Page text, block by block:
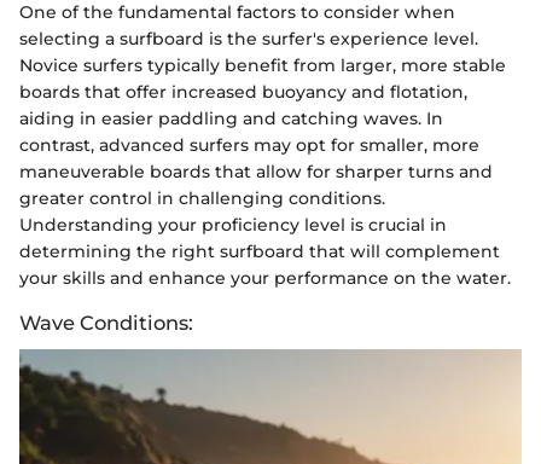
One of the fundamental factors to consider when
selecting a surfboard is the surfer's experience level.
Novice surfers typically benefit from larger, more stable
boards that offer increased buoyancy and flotation,
aiding in easier paddling and catching waves. In
contrast, advanced surfers may opt for smaller, more
maneuverable boards that allow for sharper turns and
greater control in challenging conditions.
Understanding your proficiency level is crucial in
determining the right surfboard that will complement
your skills and enhance your performance on the water.
Wave Conditions: